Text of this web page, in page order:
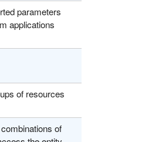
parameters
applications
of resources
of